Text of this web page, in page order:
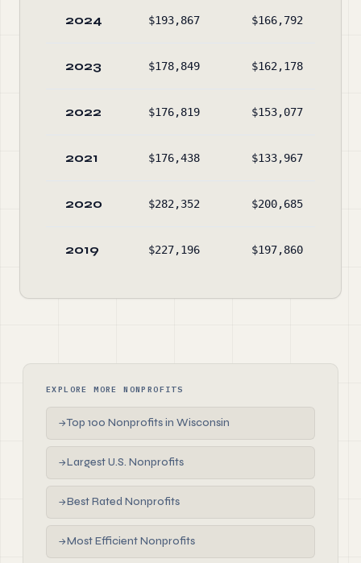
2024 $193,867 $166,792
2023 $178,849 $162,178
2022 $176,819 $153,077
2021 $176,438 $133,967
2020 $282,352 $200,685
2019 $227,196 $197,860
EXPLORE MORE NONPROFITS
→Top 100 Nonprofits in Wisconsin
→Largest U.S. Nonprofits
→Best Rated Nonprofits
→Most Efficient Nonprofits